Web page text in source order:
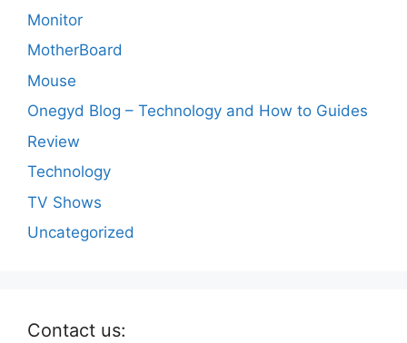
Monitor
MotherBoard
Mouse
Onegyd Blog – Technology and How to Guides
Review
Technology
TV Shows
Uncategorized
Contact us: